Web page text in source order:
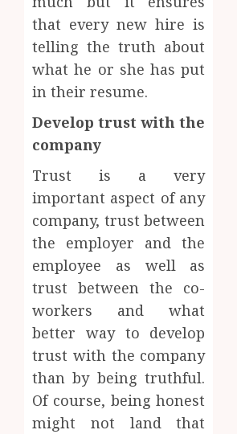
that every new hire is
telling the truth about
what he or she has put
in their resume.
Develop trust with the
company
Trust is a very
important aspect of any
company, trust between
the employer and the
employee as well as
trust between the co-
workers and what
better way to develop
trust with the company
than by being truthful.
Of course, being honest
might not land that